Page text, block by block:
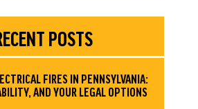
POSTS
FIRES IN PENNSYLVANIA:
AND YOUR LEGAL OPTIONS